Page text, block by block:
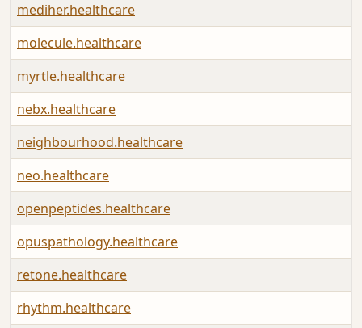
mediher.healthcare
molecule.healthcare
myrtle.healthcare
nebx.healthcare
neighbourhood.healthcare
neo.healthcare
openpeptides.healthcare
opuspathology.healthcare
retone.healthcare
rhythm.healthcare